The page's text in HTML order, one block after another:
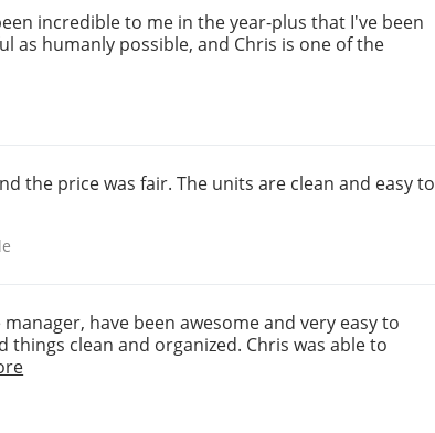
incredible to me in the year-plus that I've been
as humanly possible, and Chris is one of the
the price was fair. The units are clean and easy to
have been awesome and very easy to
things clean and organized. Chris was able to